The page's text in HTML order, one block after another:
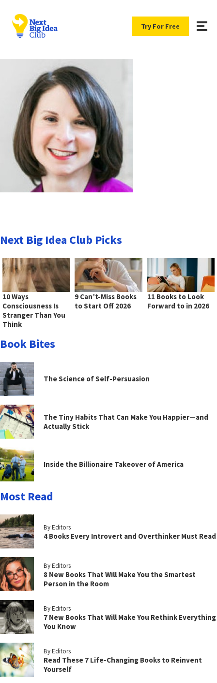
Try For Free
Next Big Idea Club Picks
10 Ways
Consciousness Is
Stranger Than You
Think
9 Can’t-Miss Books
to Start Off 2026
11 Books to Look
Forward to in 2026
Book Bites
The Science of Self-Persuasion
The Tiny Habits That Can Make You Happier—and
Actually Stick
Inside the Billionaire Takeover of America
Most Read
By Editors
4 Books Every Introvert and Overthinker Must Read
By Editors
8 New Books That Will Make You the Smartest
Person in the Room
By Editors
7 New Books That Will Make You Rethink Everything
You Know
By Editors
Read These 7 Life-Changing Books to Reinvent
Yourself